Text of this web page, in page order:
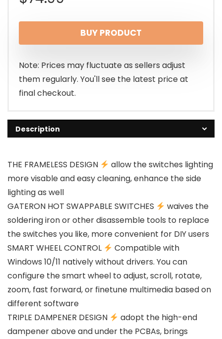
BUY PRODUCT
Note: Prices may fluctuate as sellers adjust
them regularly. You'll see the latest price at
final checkout.
Description
THE FRAMELESS DESIGN
allow the switches lighting
more visable and easy cleaning, enhance the side
lighting as well
GATERON HOT SWAPPABLE SWITCHES
waives the
soldering iron or other disassemble tools to replace
the switches you like, more convenient for DIY users
SMART WHEEL CONTROL
Compatible with
Windows 10/11 natively without drivers. You can
configure the smart wheel to adjust, scroll, rotate,
zoom, fast forward, or finetune multimedia based on
different software
TRIPLE DAMPENER DESIGN
adopt the high-end
dampener above and under the PCBAs, brings